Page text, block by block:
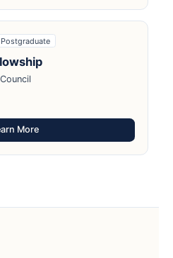
Postgraduate
More